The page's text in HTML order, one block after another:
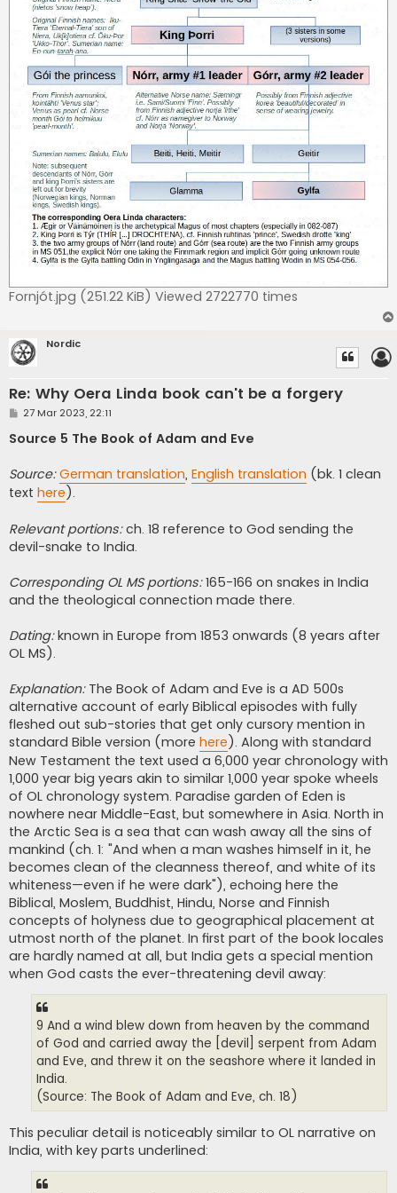
Fornjót.jpg (251.22 KiB) Viewed 2722770 times
Nordic
Re: Why Oera Linda book can't be a forgery
P
s
t
27 Mar 2023, 22:11
Source 5 The Book of Adam and Eve
Source: German translation, English translation (bk. 1 clean
text here).
Relevant portions:ch. 18 reference to God sending the
devil-snake to India.
Corresponding OL MS portions:165-166 on snakes in India
and the theological connection made there.
Dating:known in Europe from 1853 onwards (8 years after
OL MS).
Explanation:The Book of Adam and Eve is a AD 500s
alternative account of early Biblical episodes with fully
fleshed out sub-stories that get only cursory mention in
standard Bible version (more here). Along with standard
New Testament the text used a 6,000 year chronology with
1,000 year big years akin to similar 1,000 year spoke wheels
of OL chronology system. Paradise garden of Eden is
nowhere near Middle-East, but somewhere in Asia. North in
the Arctic Sea is a sea that can wash away all the sins of
mankind (ch. 1: "And when a man washes himself in it, he
becomes clean of the cleanness thereof, and white of its
whiteness—even if he were dark"), echoing here the
Biblical, Moslem, Buddhist, Hindu, Norse and Finnish
concepts of holyness due to geographical placement at
utmost north of the planet. In first part of the book locales
are hardly named at all, but India gets a special mention
when God casts the ever-threatening devil away:
9 And a wind blew down from heaven by the command
of God and carried away the [devil] serpent from Adam
and Eve, and threw it on the seashore where it landed in
India.
(Source: The Book of Adam and Eve, ch. 18)
This peculiar detail is noticeably similar to OL narrative on
India, with key parts underlined: